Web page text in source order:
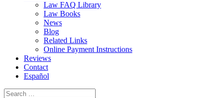
Law FAQ Library
Law Books
News
Blog
Related Links
Online Payment Instructions
Reviews
Contact
Español